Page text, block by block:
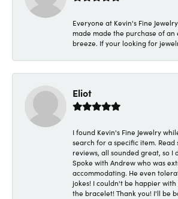
Everyone at Kevin's Fine
made made the purchase of
breeze. If your looking for
Eliot
I found Kevin's Fine Jewelry
search for a specific item. Read
reviews, all sounded great, so I
Spoke with Andrew who was
accommodating. He even
jokes! I couldn't be happier
the bracelet! Thank you! I'll be